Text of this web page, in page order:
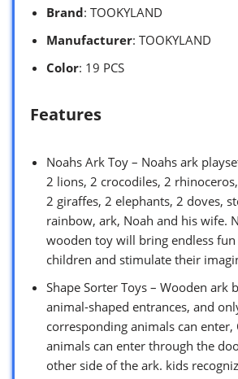
Brand: TOOKYLAND
Manufacturer: TOOKYLAND
Color: 19 PCS
Features
Noahs Ark Toy – Noahs ark
2 lions, 2 crocodiles, 2
2 giraffes, 2 elephants, 2 doves,
rainbow, ark, Noah and his wife.
wooden toy will bring endless
children and stimulate their
Shape Sorter Toys – Wooden ark
animal-shaped entrances, and
corresponding animals can enter,
animals can enter through the
other side of the ark. kids